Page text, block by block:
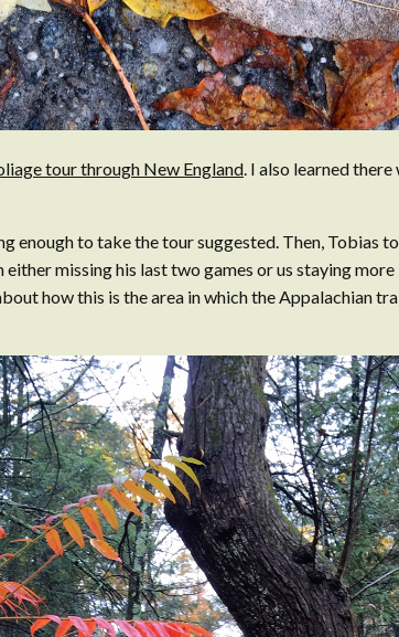
tour through New England. I also learned
enough to take the tour suggested. Then, Tobias
missing his last two games or us staying more
how this is the area in which the Appalachian